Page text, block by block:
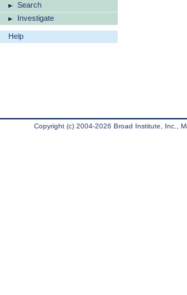
Search
Investigate
Help
Copyright (c) 2004-2026 Broad Institute, Inc.,